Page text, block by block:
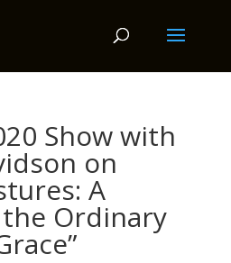
Show with
on
A
Ordinary